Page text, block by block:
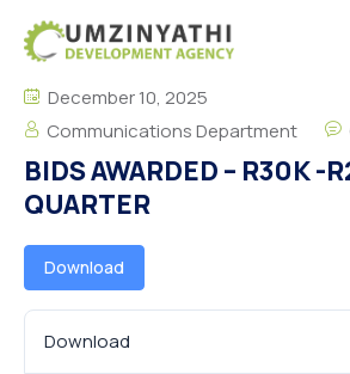
December 10, 2025
Communications Department
BIDS AWARDED – R30K -
QUARTER
Download
Download